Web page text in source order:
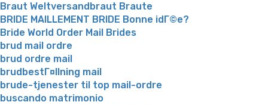
Braut Weltversandbraut Braute
BRIDE MAILLEMENT BRIDE Bonne idГ©e?
Bride World Order Mail Brides
brud mail ordre
brud ordre mail
brudbestГ¤llning mail
brude-tjenester til top mail-ordre
buscando matrimonio